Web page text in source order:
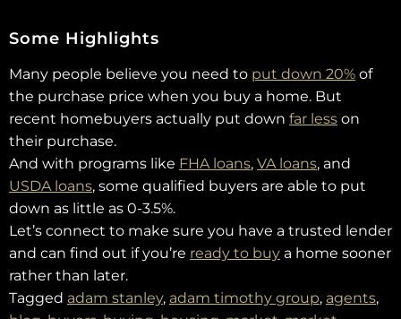
Some Highlights
Many people believe you need to put down 20% of
the purchase price when you buy a home. But
recent homebuyers actually put down far less on
their purchase.
And with programs like FHA loans, VA loans, and
USDA loans, some qualified buyers are able to put
down as little as 0-3.5%.
Let’s connect to make sure you have a trusted lender
and can find out if you’re ready to buy a home sooner
rather than later.
Tagged adam stanley, adam timothy group, agents,